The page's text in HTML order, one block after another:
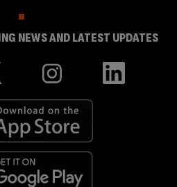
NEWS AND LATEST UPDATES